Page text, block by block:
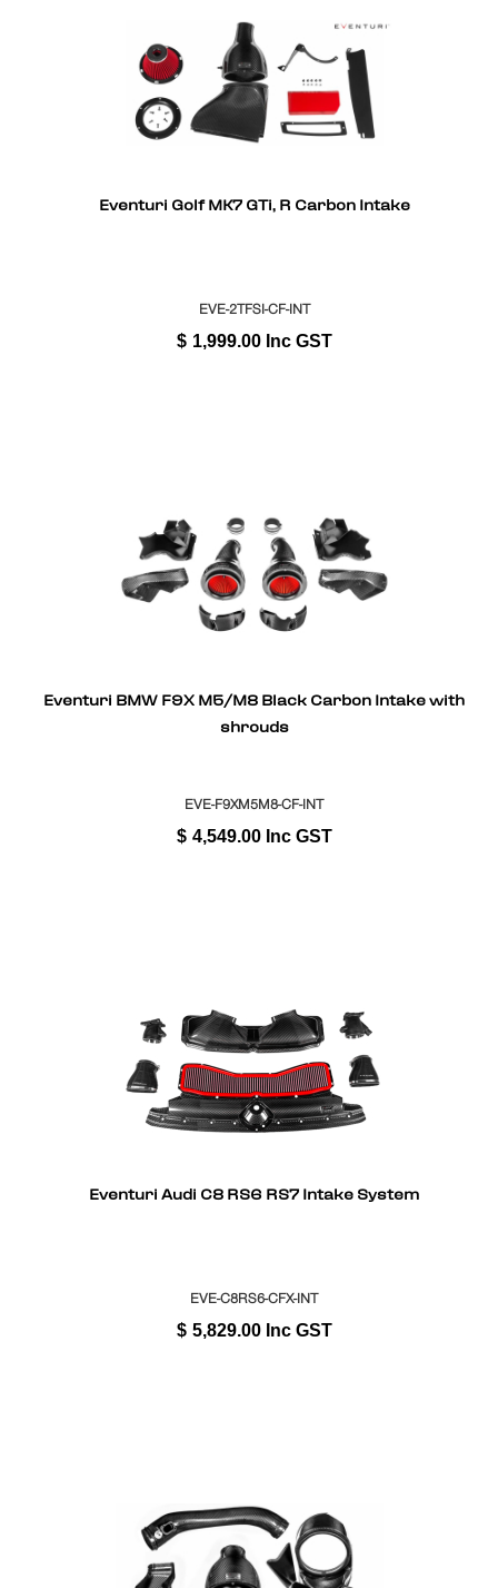
Eventuri Golf MK7 GTi, R Carbon Intake
EVE-2TFSI-CF-INT
$ 1,999.00 Inc GST
Eventuri BMW F9X M5/M8 Black Carbon Intake with
shrouds
EVE-F9XM5M8-CF-INT
$ 4,549.00 Inc GST
Eventuri Audi C8 RS6 RS7 Intake System
EVE-C8RS6-CFX-INT
$ 5,829.00 Inc GST